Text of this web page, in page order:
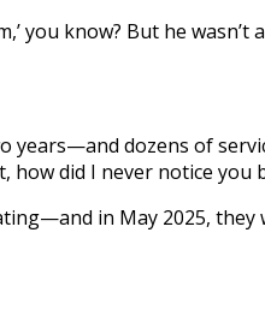
you know? But he wasn’t
years—and dozens of
did I never notice you
in May 2025, they